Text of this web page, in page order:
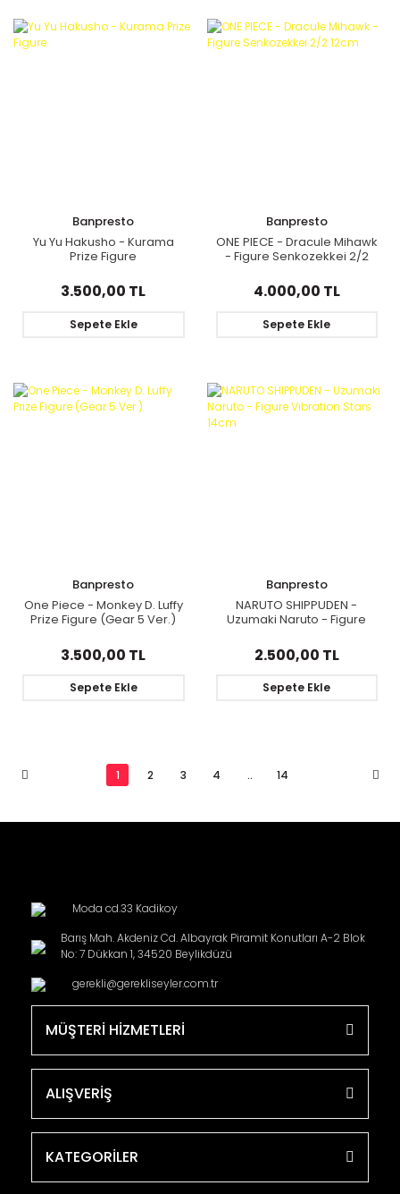
Banpresto
Yu Yu Hakusho - Kurama
Prize Figure
3.500,00 TL
Sepete Ekle
Banpresto
ONE PIECE - Dracule Mihawk
- Figure Senkozekkei 2/2
4.000,00 TL
Sepete Ekle
Banpresto
One Piece - Monkey D. Luffy
Prize Figure (Gear 5 Ver.)
3.500,00 TL
Sepete Ekle
Banpresto
NARUTO SHIPPUDEN -
Uzumaki Naruto - Figure
2.500,00 TL
Sepete Ekle
1 2 3 4 .. 14
Moda cd.33 Kadikoy
Barış Mah. Akdeniz Cd. Albayrak Piramit Konutları A-2 Blok
No: 7 Dükkan 1, 34520 Beylikdüzü
gerekli@gerekliseyler.com.tr
MÜŞTERİ HİZMETLERİ
ALIŞVERİŞ
KATEGORİLER